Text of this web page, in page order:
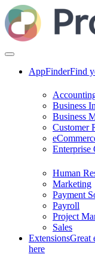
AppFinderFind
Business
Business
Customer
Enterprise
Human
Marketing
Payment
Payroll
Project
Sales
ExtensionsGreat
here